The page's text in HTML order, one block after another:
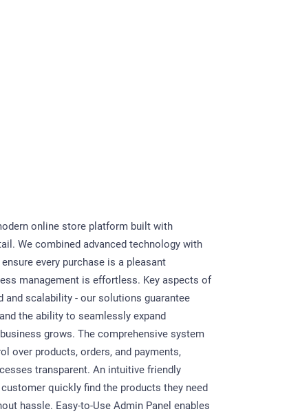
online store platform built with
We combined advanced technology with
every purchase is a pleasant
management is effortless. Key aspects of
and scalability - our solutions guarantee
the ability to seamlessly expand
grows. The comprehensive system
over products, orders, and payments,
transparent. An intuitive friendly
quickly find the products they need
hassle. Easy-to-Use Admin Panel enables